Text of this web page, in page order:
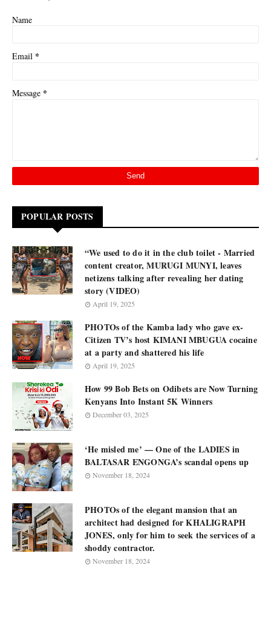
Name
Email *
Message *
POPULAR POSTS
“We used to do it in the club toilet - Married
content creator, MURUGI MUNYI, leaves
netizens talking after revealing her dating
story (VIDEO)
April 19, 2025
PHOTOs of the Kamba lady who gave ex-
Citizen TV’s host KIMANI MBUGUA cocaine
at a party and shattered his life
April 19, 2025
How 99 Bob Bets on Odibets are Now Turning
Kenyans Into Instant 5K Winners
December 03, 2025
‘He misled me’ — One of the LADIES in
BALTASAR ENGONGA’s scandal opens up
November 18, 2024
PHOTOs of the elegant mansion that an
architect had designed for KHALIGRAPH
JONES, only for him to seek the services of a
shoddy contractor.
November 18, 2024